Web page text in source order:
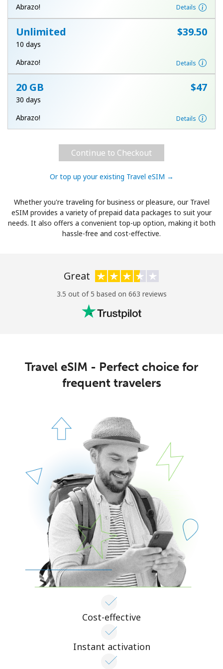
Abrazo!
Details
Unlimited ⁦$39.50⁩
10 days
Abrazo!
Details
20 GB ⁦$47⁩
30 days
Abrazo!
Details
Continue to Checkout
Or top up your existing Travel eSIM →
Whether you're traveling for business or pleasure, our Travel
eSIM provides a variety of prepaid data packages to suit your
needs. It also offers a convenient top-up option, making it both
hassle-free and cost-effective.
Great
3.5 out of 5 based on 663 reviews
Travel eSIM - Perfect choice for
frequent travelers
Cost-effective
Instant activation